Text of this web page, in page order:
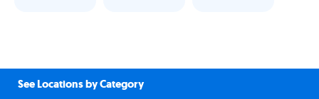
See Locations by Category